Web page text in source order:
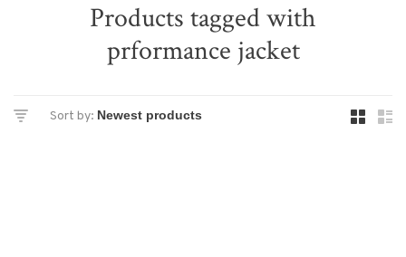
Products tagged with
prformance jacket
Sort by: